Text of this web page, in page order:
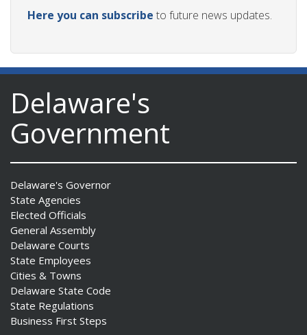
Here you can subscribe to future news updates.
Delaware's
Government
Delaware's Governor
State Agencies
Elected Officials
General Assembly
Delaware Courts
State Employees
Cities & Towns
Delaware State Code
State Regulations
Business First Steps